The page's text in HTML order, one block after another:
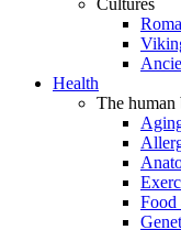
Cultures
Health
The human
Food